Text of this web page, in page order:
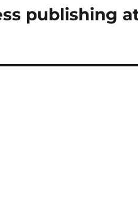
publishing